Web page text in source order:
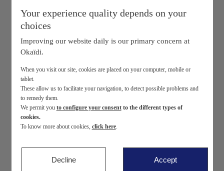
My information
layer.customerreturnrequest
My loyalty program
Newborn0-12 months
Baby girls 3 months - 3 years
Your experience quality depends on your
choices
Improving our website daily is our primary concern at
Okaïdi.
When you visit our site, cookies are placed on your computer, mobile or
tablet.
These allow us to facilitate your navigation, to detect possible problems and
to remedy them.
We permit you to configure your consentto the different types of
cookies.
To know more about cookies, click here.
Decline Accept